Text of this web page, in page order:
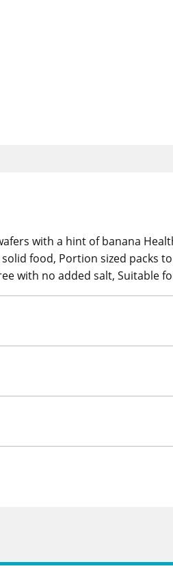
with a hint of banana
food, Portion sized packs
with no added salt, Suitable